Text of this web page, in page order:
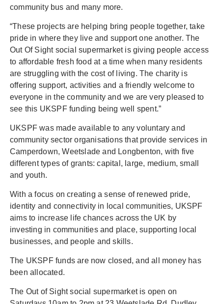
community bus and many more.
“These projects are helping bring people together, take
pride in where they live and support one another. The
Out Of Sight social supermarket is giving people access
to affordable fresh food at a time when many residents
are struggling with the cost of living. The charity is
offering support, activities and a friendly welcome to
everyone in the community and we are very pleased to
see this UKSPF funding being well spent.”
UKSPF was made available to any voluntary and
community sector organisations that provide services in
Camperdown, Weetslade and Longbenton, with five
different types of grants: capital, large, medium, small
and youth.
With a focus on creating a sense of renewed pride,
identity and connectivity in local communities, UKSPF
aims to increase life chances across the UK by
investing in communities and place, supporting local
businesses, and people and skills.
The UKSPF funds are now closed, and all money has
been allocated.
The Out of Sight social supermarket is open on